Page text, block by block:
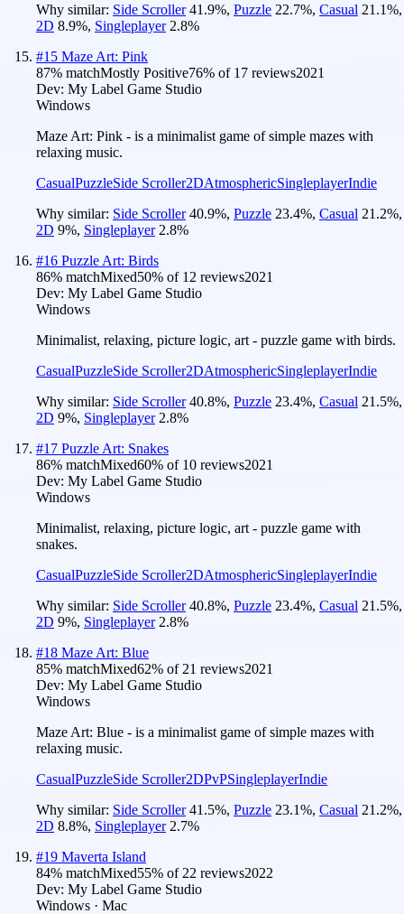
Why similar: Side Scroller 41.9%, Puzzle 22.7%, Casual 21.1%,
2D 8.9%, Singleplayer 2.8%
#15 Maze Art: Pink
87% matchMostly Positive76% of 17 reviews2021
Dev: My Label Game Studio
Windows
Maze Art: Pink - is a minimalist game of simple mazes with
relaxing music.
CasualPuzzleSide Scroller2DAtmosphericSingleplayerIndie
Why similar: Side Scroller 40.9%, Puzzle 23.4%, Casual 21.2%,
2D 9%, Singleplayer 2.8%
#16 Puzzle Art: Birds
86% matchMixed50% of 12 reviews2021
Dev: My Label Game Studio
Windows
Minimalist, relaxing, picture logic, art - puzzle game with birds.
CasualPuzzleSide Scroller2DAtmosphericSingleplayerIndie
Why similar: Side Scroller 40.8%, Puzzle 23.4%, Casual 21.5%,
2D 9%, Singleplayer 2.8%
#17 Puzzle Art: Snakes
86% matchMixed60% of 10 reviews2021
Dev: My Label Game Studio
Windows
Minimalist, relaxing, picture logic, art - puzzle game with
snakes.
CasualPuzzleSide Scroller2DAtmosphericSingleplayerIndie
Why similar: Side Scroller 40.8%, Puzzle 23.4%, Casual 21.5%,
2D 9%, Singleplayer 2.8%
#18 Maze Art: Blue
85% matchMixed62% of 21 reviews2021
Dev: My Label Game Studio
Windows
Maze Art: Blue - is a minimalist game of simple mazes with
relaxing music.
CasualPuzzleSide Scroller2DPvPSingleplayerIndie
Why similar: Side Scroller 41.5%, Puzzle 23.1%, Casual 21.2%,
2D 8.8%, Singleplayer 2.7%
#19 Maverta Island
84% matchMixed55% of 22 reviews2022
Dev: My Label Game Studio
Windows · Mac